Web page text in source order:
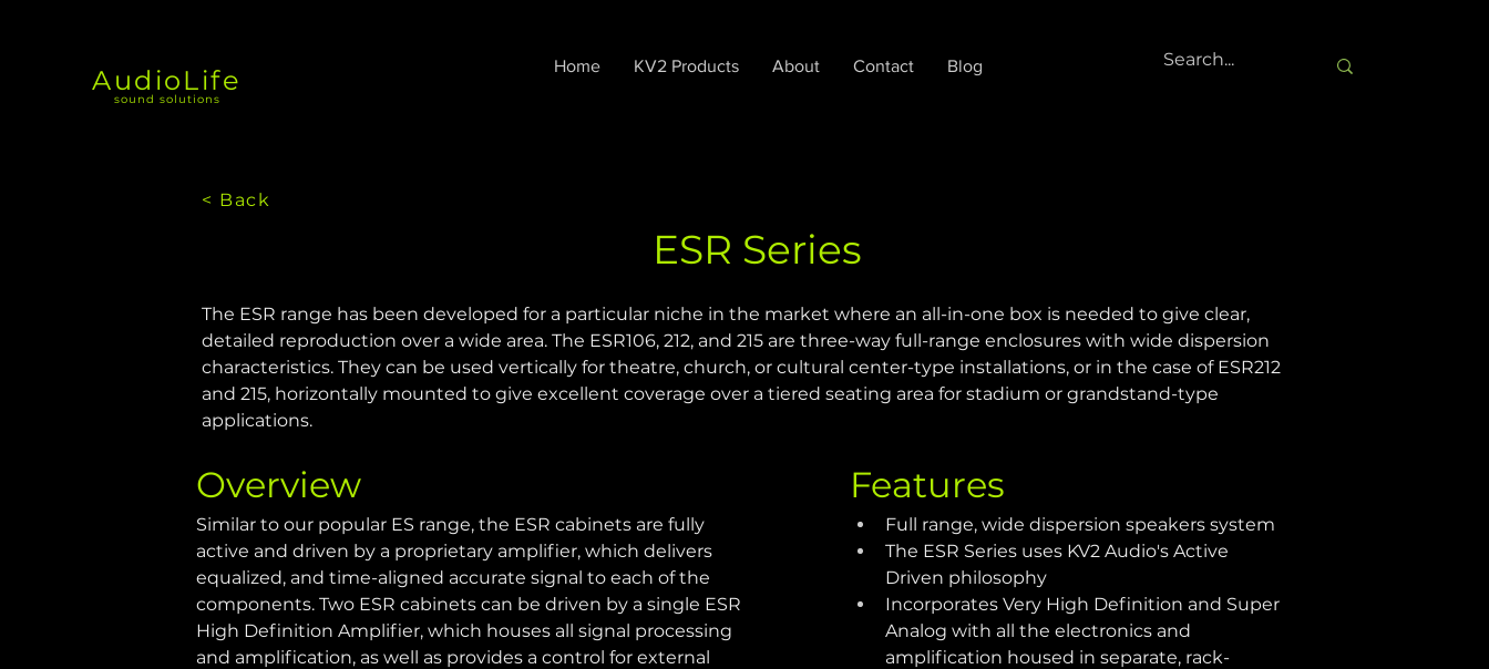
AudioLife
sound solutions
Home KV2 Products About Contact Blog
ESR Series
< Back
The ESR range has been developed for a particular niche in the market where an all-in-one box is needed to give clear,
detailed reproduction over a wide area. The ESR106, 212, and 215 are three-way full-range enclosures with wide dispersion
characteristics. They can be used vertically for theatre, church, or cultural center-type installations, or in the case of ESR212
and 215, horizontally mounted to give excellent coverage over a tiered seating area for stadium or grandstand-type
applications.
Overview
Similar to our popular ES range, the ESR cabinets are fully
active and driven by a proprietary amplifier, which delivers
equalized, and time-aligned accurate signal to each of the
components. Two ESR cabinets can be driven by a single ESR
High Definition Amplifier, which houses all signal processing
and amplification, as well as provides a control for external
Features
Full range, wide dispersion speakers system
The ESR Series uses KV2 Audio's Active
Driven philosophy
Incorporates Very High Definition and Super
Analog with all the electronics and
amplification housed in separate, rack-